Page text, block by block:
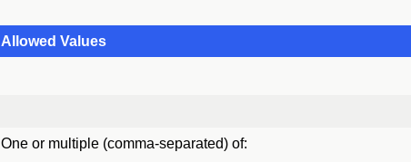
Allowed Values
One or multiple (comma-separated) of: